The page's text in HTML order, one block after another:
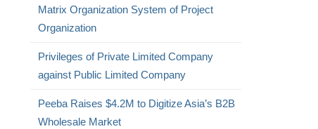
Matrix Organization System of Project
Organization
Privileges of Private Limited Company
against Public Limited Company
Peeba Raises $4.2M to Digitize Asia’s B2B
Wholesale Market